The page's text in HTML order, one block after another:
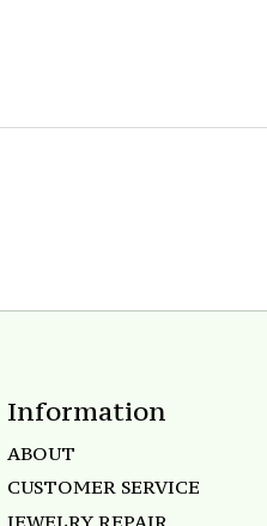
Information
ABOUT
CUSTOMER SERVICE
JEWELRY REPAIR